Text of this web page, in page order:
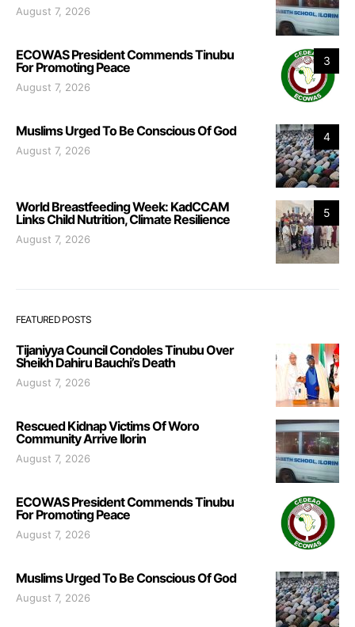
August 7, 2026
3
ECOWAS President Commends Tinubu
For Promoting Peace
August 7, 2026
4
Muslims Urged To Be Conscious Of God
August 7, 2026
5
World Breastfeeding Week: KadCCAM
Links Child Nutrition, Climate Resilience
August 7, 2026
FEATURED POSTS
Tijaniyya Council Condoles Tinubu Over
Sheikh Dahiru Bauchi’s Death
August 7, 2026
Rescued Kidnap Victims Of Woro
Community Arrive Ilorin
August 7, 2026
ECOWAS President Commends Tinubu
For Promoting Peace
August 7, 2026
Muslims Urged To Be Conscious Of God
August 7, 2026